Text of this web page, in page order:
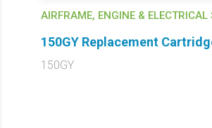
AIRFRAME, ENGINE & ELECTRICAL
150GY Replacement
150GY